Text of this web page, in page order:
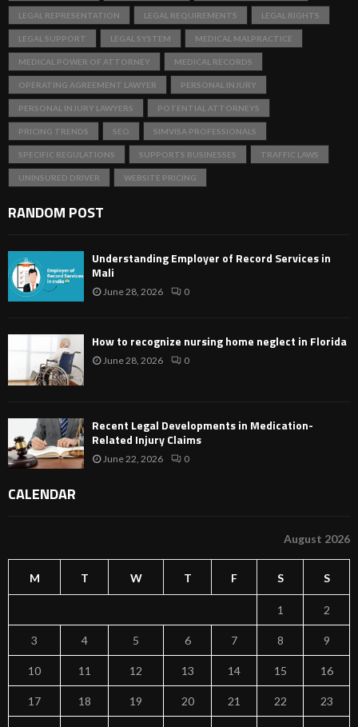
LEGAL REPRESENTATION LEGAL REQUIREMENTS LEGAL RIGHTS
LEGAL SUPPORT LEGAL SYSTEM MEDICAL MALPRACTICE
MEDICAL POWER OF ATTORNEY MEDICAL RECORDS
OPERATING AGREEMENT LAWYER PERSONAL INJURY
PERSONAL INJURY LAWYERS POTENTIAL ATTORNEYS
PRICING TRENDS SEO SIMVISA PROFESSIONALS
SPECIFIC REGULATIONS SUPPORTS BUSINESSES TRAFFIC LAWS
UNINSURED DRIVER WEBSITE PRICING
RANDOM POST
Understanding Employer of Record Services in
Mali
June 28, 2026 0
How to recognize nursing home neglect in Florida
June 28, 2026 0
Recent Legal Developments in Medication-
Related Injury Claims
June 22, 2026 0
CALENDAR
August 2026
M T W T F S S
1 2
3 4 5 6 7 8 9
10 11 12 13 14 15 16
17 18 19 20 21 22 23